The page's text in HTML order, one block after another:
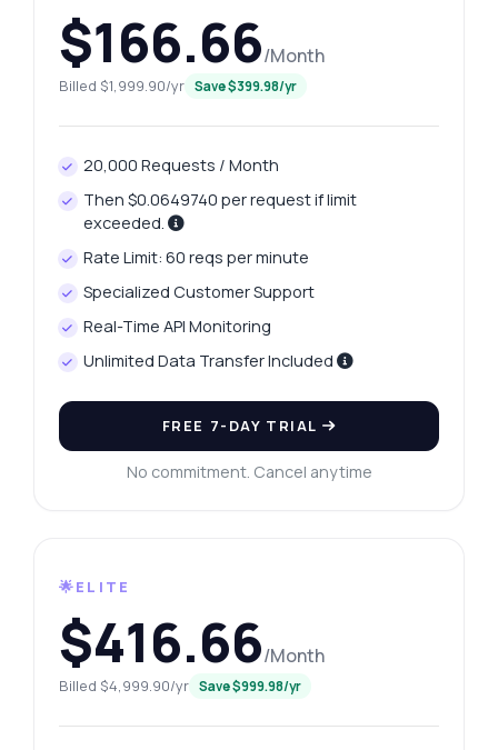
$166.66/Month
Billed $1,999.90/yr Save $399.98/yr
20,000 Requests / Month
Then $0.0649740 per request if limit
exceeded.
Rate Limit: 60 reqs per minute
Specialized Customer Support
Real-Time API Monitoring
Unlimited Data Transfer Included
FREE 7-DAY TRIAL
No commitment. Cancel anytime
🌟ELITE
$416.66/Month
Billed $4,999.90/yr Save $999.98/yr